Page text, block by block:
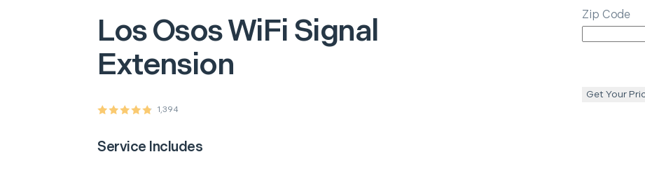
Los OsosWiFi Signal
Extension
1,394
Service Includes
Zip Code
Get Your